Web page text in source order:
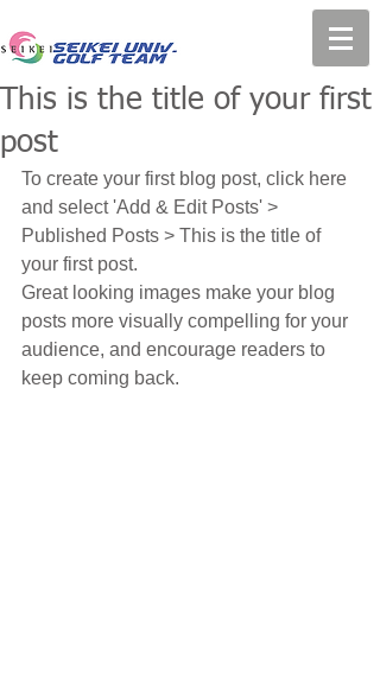
This is the title of your first
post
To create your first blog post, click here
and select 'Add & Edit Posts' >
Published Posts > This is the title of
your first post.
Great looking images make your blog
posts more visually compelling for your
audience, and encourage readers to
keep coming back.